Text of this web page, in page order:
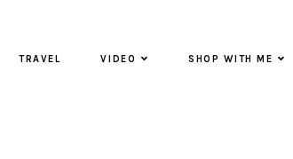
TRAVEL VIDEO SHOP WITH ME